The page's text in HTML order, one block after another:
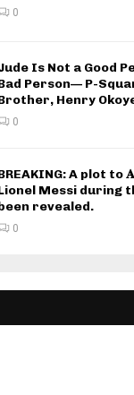
0
Is Not a Good
Person— P-
Henry
0
A plot to
Messi during
revealed.
0